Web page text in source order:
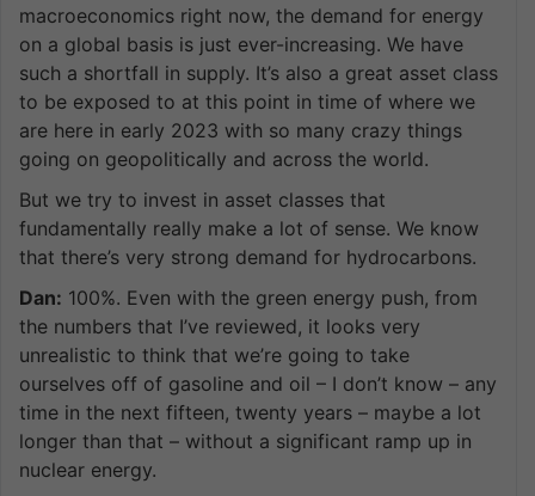
macroeconomics right now, the demand for energy
on a global basis is just ever-increasing. We have
such a shortfall in supply. It’s also a great asset class
to be exposed to at this point in time of where we
are here in early 2023 with so many crazy things
going on geopolitically and across the world.
But we try to invest in asset classes that
fundamentally really make a lot of sense. We know
that there’s very strong demand for hydrocarbons.
Dan: 100%. Even with the green energy push, from
the numbers that I’ve reviewed, it looks very
unrealistic to think that we’re going to take
ourselves off of gasoline and oil – I don’t know – any
time in the next fifteen, twenty years – maybe a lot
longer than that – without a significant ramp up in
nuclear energy.